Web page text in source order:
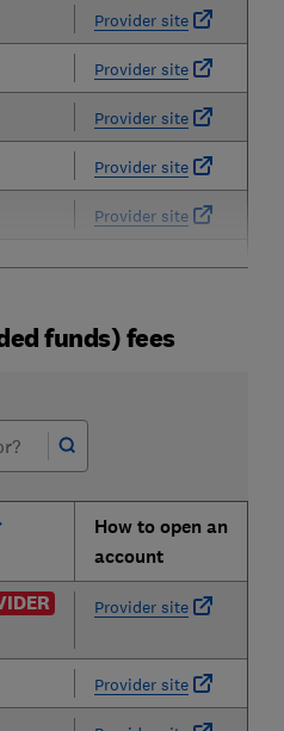
Provider site
Provider site
Provider site
Provider site
Provider site
funds) fees
How to open an
account
Provider site
Provider site